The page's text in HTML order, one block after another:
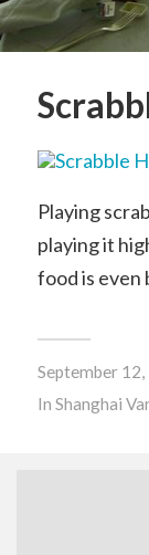
Playing
playing it
food is even
September
In Shanghai